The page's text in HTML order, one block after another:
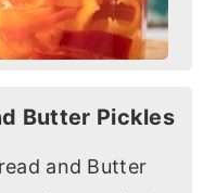
Butter Pickles
and Butter